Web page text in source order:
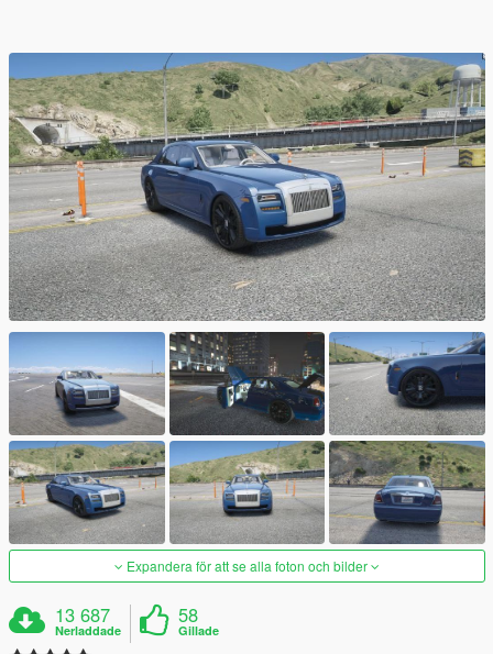
Expandera för att se alla foton och bilder
13 687
Nerladdade
58
Gillade